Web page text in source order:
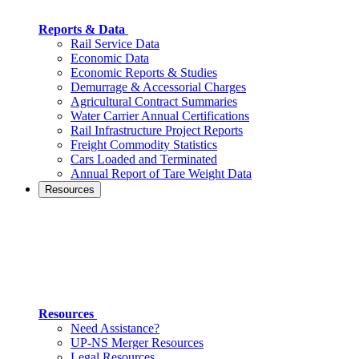
Reports & Data
Rail Service Data
Economic Data
Economic Reports & Studies
Demurrage & Accessorial Charges
Agricultural Contract Summaries
Water Carrier Annual Certifications
Rail Infrastructure Project Reports
Freight Commodity Statistics
Cars Loaded and Terminated
Annual Report of Tare Weight Data
Resources
Resources
Need Assistance?
UP-NS Merger Resources